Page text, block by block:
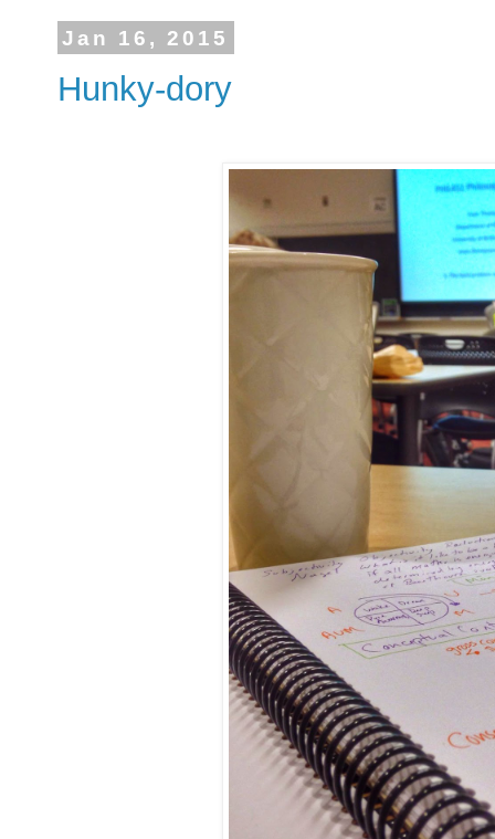
Jan 16, 2015
Hunky-dory